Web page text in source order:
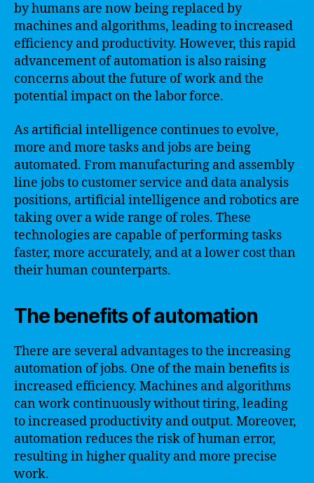
by humans are now being replaced by
machines and algorithms, leading to increased
efficiency and productivity. However, this rapid
advancement of automation is also raising
concerns about the future of work and the
potential impact on the labor force.
As artificial intelligence continues to evolve,
more and more tasks and jobs are being
automated. From manufacturing and assembly
line jobs to customer service and data analysis
positions, artificial intelligence and robotics are
taking over a wide range of roles. These
technologies are capable of performing tasks
faster, more accurately, and at a lower cost than
their human counterparts.
The benefits of automation
There are several advantages to the increasing
automation of jobs. One of the main benefits is
increased efficiency. Machines and algorithms
can work continuously without tiring, leading
to increased productivity and output. Moreover,
automation reduces the risk of human error,
resulting in higher quality and more precise
work.